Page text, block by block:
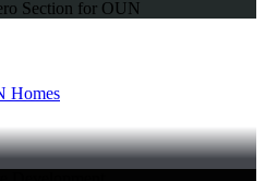
Homes